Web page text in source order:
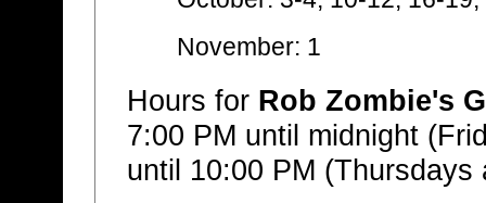
November: 1
Hours for Rob Zombie's
7:00 PM until midnight
until 10:00 PM (Thursdays